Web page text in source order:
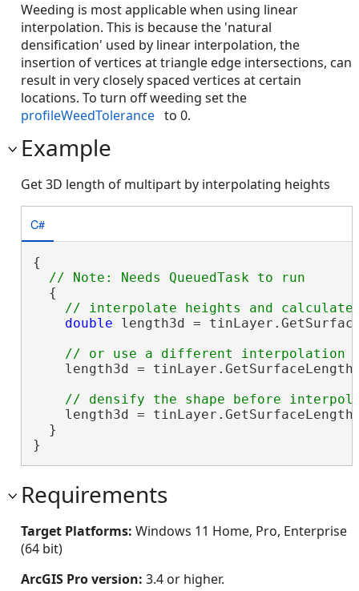
Weeding is most applicable when using linear
interpolation. This is because the 'natural
densification' used by linear interpolation, the
insertion of vertices at triangle edge intersections, can
result in very closely spaced vertices at certain
locations. To turn off weeding set the
profileWeedTolerance to 0.
Example
Get 3D length of multipart by interpolating heights
C#
{
  {
double length3d =
length3d =
length3d =
  }
}
Requirements
Target Platforms: Windows 11 Home, Pro, Enterprise
(64 bit)
ArcGIS Pro version: 3.4 or higher.